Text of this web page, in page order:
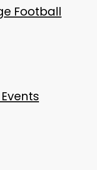
Football